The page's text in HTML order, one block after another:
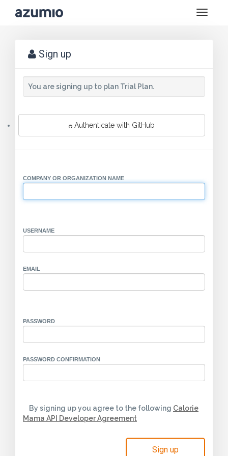
Toggle
Sign up
You are signing up to plan Trial Plan.
Authenticate with GitHub
COMPANY OR ORGANIZATION NAME
USERNAME
EMAIL
PASSWORD
PASSWORD CONFIRMATION
By signing up you agree to the following Calorie
Mama API Developer Agreement